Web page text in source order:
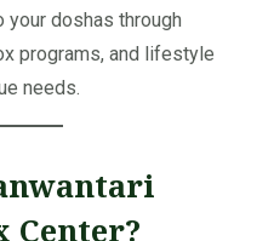
your doshas through
programs, and lifestyle
needs.
Center?